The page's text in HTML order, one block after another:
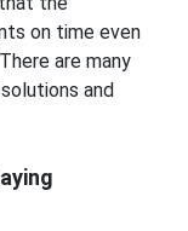
on time even
are many
and